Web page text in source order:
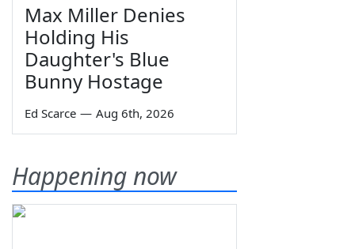
Max Miller Denies
Holding His
Daughter's Blue
Bunny Hostage
Ed Scarce — Aug 6th, 2026
Happening now